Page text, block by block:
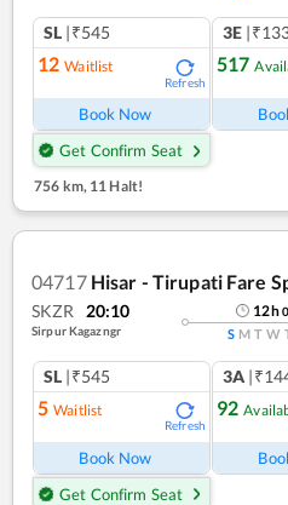
SL |₹545
12 Waitlist
Refresh
Book Now
Get Confirm Seat
3E
517
756 km,11 Halt!
04717 Hisar - Tirupati Fare
SKZR 20:10
Sirpur Kagazngr
12h
S M T W
SL |₹545
5 Waitlist
Refresh
Book Now
Get Confirm Seat
3A
92